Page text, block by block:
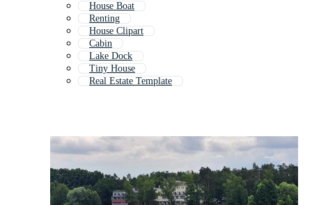
House Boat
Renting
House Clipart
Cabin
Lake Dock
Tiny House
Real Estate Template